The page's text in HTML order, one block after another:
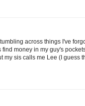
across things I've
money in my guy's
my sis calls me Lee (I guess